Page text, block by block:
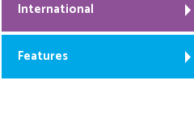
International
Features